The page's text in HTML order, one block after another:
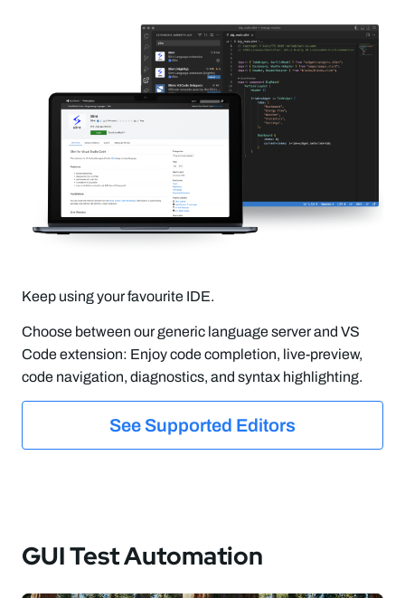
Keep using your favourite IDE.
Choose between our generic language server and VS
Code extension: Enjoy code completion, live-preview,
code navigation, diagnostics, and syntax highlighting.
See Supported Editors
GUI Test Automation